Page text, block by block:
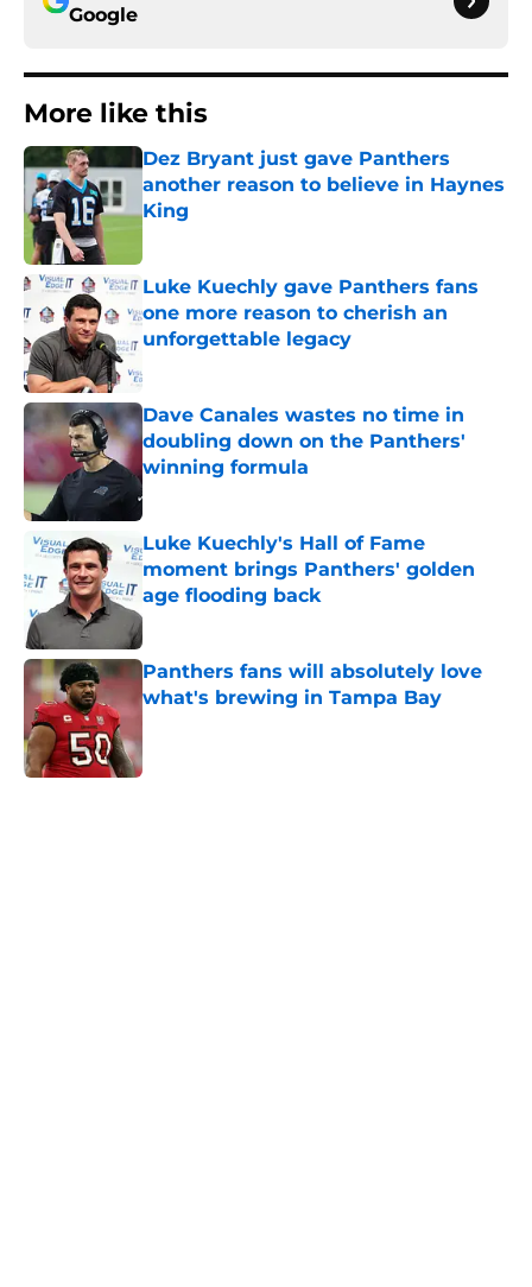
Google
More like this
Dez Bryant just gave Panthers
another reason to believe in Haynes
King
Luke Kuechly gave Panthers fans
one more reason to cherish an
unforgettable legacy
Dave Canales wastes no time in
doubling down on the Panthers'
winning formula
Published by on Invalid Date
Luke Kuechly's Hall of Fame
moment brings Panthers' golden
age flooding back
Published by on Invalid Date
Panthers fans will absolutely love
what's brewing in Tampa Bay